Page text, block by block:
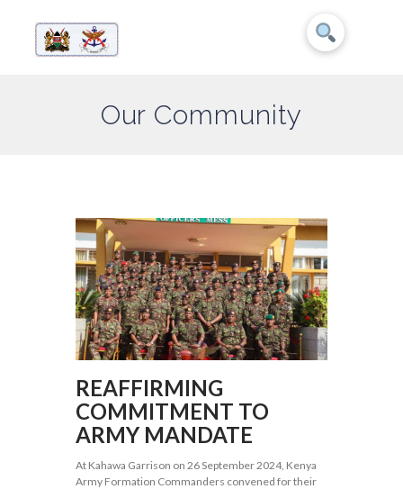
Our Community
REAFFIRMING
COMMITMENT TO
ARMY MANDATE
At Kahawa Garrison on 26 September 2024, Kenya
Army Formation Commanders convened for their